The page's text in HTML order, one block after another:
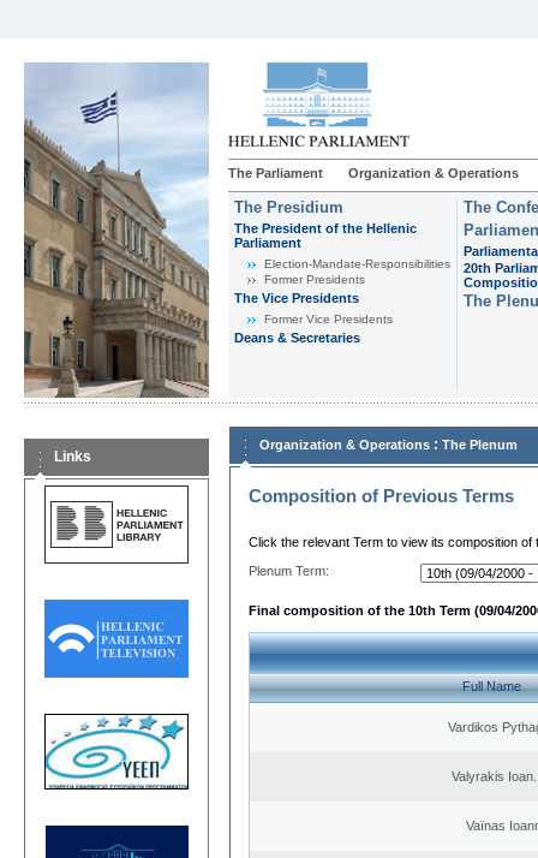
The Parliament Organization & Operations
The Presidium
The President of the Hellenic
Parliament
Εlection-Mandate-Responsibilities
Former Presidents
The Vice Presidents
Former Vice Presidents
Deans & Secretaries
The
20th
The
Links
Organization & Operations : The Plenum
Composition of Previous Terms
Click the relevant Term to view its composition of
Plenum Term:
Final composition of the 10th Term (09/04/
Full Name
Vardikos
Valyrakis
Vaïnas